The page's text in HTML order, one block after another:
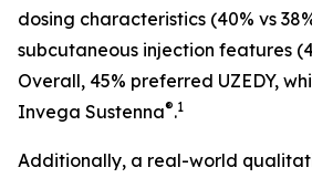
dosing characteristics (40% vs
subcutaneous injection features
Overall, 45% preferred UZEDY,
Invega Sustenna®.1
Additionally, a real-world